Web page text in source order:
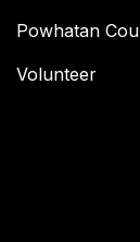
Powhatan
Volunteer